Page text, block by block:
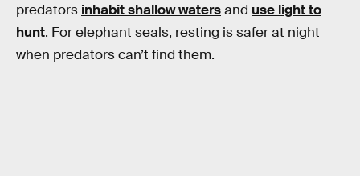
predators inhabit shallow watersand use light to
hunt. For elephant seals, resting is safer at night
when predators can’t find them.